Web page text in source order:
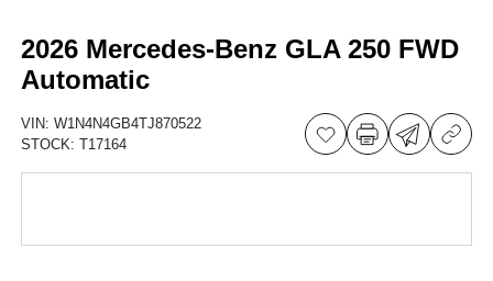
2026 Mercedes-Benz GLA 250 FWD
Automatic
VIN:W1N4N4GB4TJ870522
STOCK:T17164